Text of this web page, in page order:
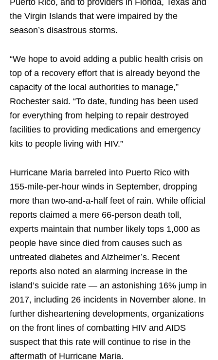
the Virgin Islands that were impaired by the
season’s disastrous storms.
“We hope to avoid adding a public health crisis on
top of a recovery effort that is already beyond the
capacity of the local authorities to manage,”
Rochester said. “To date, funding has been used
for everything from helping to repair destroyed
facilities to providing medications and emergency
kits to people living with HIV.”
Hurricane Maria barreled into Puerto Rico with
155-mile-per-hour winds in September, dropping
more than two-and-a-half feet of rain. While official
reports claimed a mere 66-person death toll,
experts maintain that number likely tops 1,000 as
people have since died from causes such as
untreated diabetes and Alzheimer’s. Recent
reports also noted an alarming increase in the
island’s suicide rate — an astonishing 16% jump in
2017, including 26 incidents in November alone. In
further disheartening developments, organizations
on the front lines of combatting HIV and AIDS
suspect that this rate will continue to rise in the
aftermath of Hurricane Maria.